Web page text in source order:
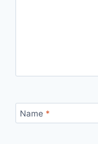
Name *